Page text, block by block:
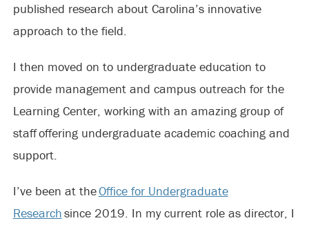
published research about Carolina’s innovative
approach to the field.
I then moved on to undergraduate education to
provide management and campus outreach for the
Learning Center, working with an amazing group of
staff offering undergraduate academic coaching and
support.
I’ve been at theOffice for Undergraduate
Researchsince 2019. In my current role as director, I